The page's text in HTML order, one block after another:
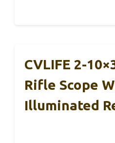
CVLIFE 2-
Rifle Scope
Illuminated